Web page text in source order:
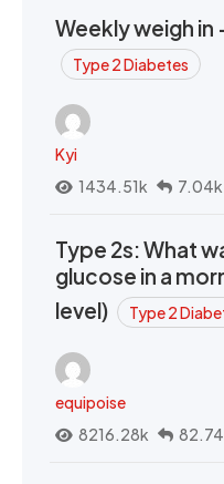
Weekly weigh in
Type 2 Diabetes
Kyi
1434.51k
7.04k
Type 2s: What
glucose in a
level)
Type 2
equipoise
8216.28k